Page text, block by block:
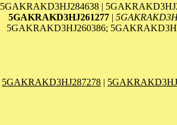
5GAKRAKD3HJ284638 |
5GAKRAKD3HJ261277 |
5GAKRAKD3HJ260386;
5GAKRAKD3HJ287278 |